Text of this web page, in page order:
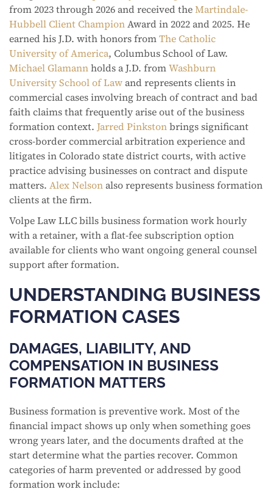
from 2023 through 2026 and received theMartindale-
Hubbell Client ChampionAward in 2022 and 2025. He
earned his J.D. with honors fromThe Catholic
University of America, Columbus School of Law.
Michael Glamannholds a J.D. fromWashburn
University School of Lawand represents clients in
commercial cases involving breach of contract and bad
faith claims that frequently arise out of the business
formation context. Jarred Pinkstonbrings significant
cross-border commercial arbitration experience and
litigates in Colorado state district courts, with active
practice advising businesses on contract and dispute
matters. Alex Nelsonalso represents business formation
clients at the firm.
Volpe Law LLC bills business formation work hourly
with a retainer, with a flat-fee subscription option
available for clients who want ongoing general counsel
support after formation.
UNDERSTANDING BUSINESS
FORMATION CASES
DAMAGES, LIABILITY, AND
COMPENSATION IN BUSINESS
FORMATION MATTERS
Business formation is preventive work. Most of the
financial impact shows up only when something goes
wrong years later, and the documents drafted at the
start determine what the parties recover. Common
categories of harm prevented or addressed by good
formation work include: